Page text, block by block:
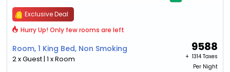
Exclusive Deal
Hurry Up! Only few rooms are left
Room, 1 King Bed, Non Smoking
2 x Guest | 1 x Room
9588
+ ₹ 1314 Taxes
Per Night